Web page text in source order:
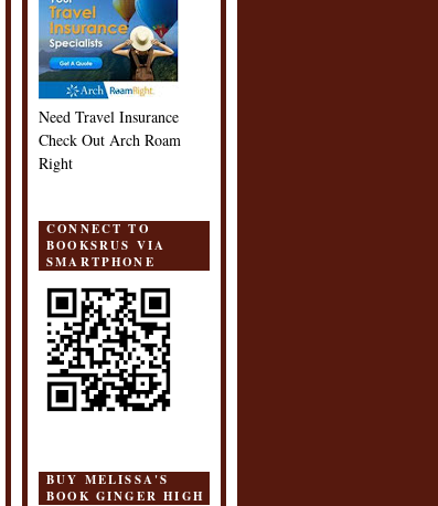
Need Travel Insurance
Check Out Arch Roam
Right
CONNECT TO
BOOKSRUS VIA
SMARTPHONE
BUY MELISSA'S
BOOK GINGER HIGH